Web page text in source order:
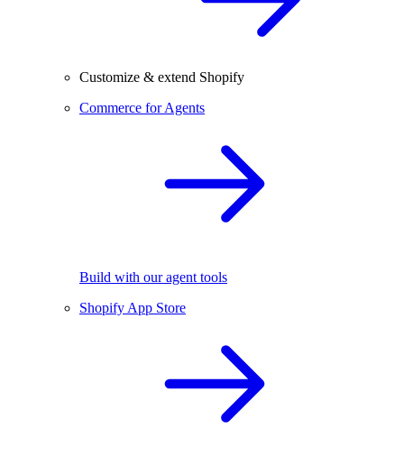
Customize & extend Shopify
Commerce for Agents
Build with our agent tools
Shopify App Store